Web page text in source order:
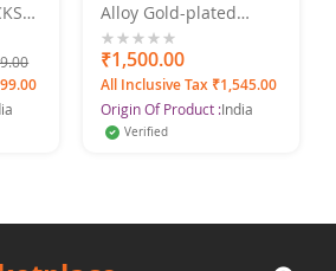
Alloy Gold-plated
Jewel Set Marron Pearl
Set
0%
₹1,500.00
All Inclusive Tax ₹1,545.00
Origin Of Product :India
Verified